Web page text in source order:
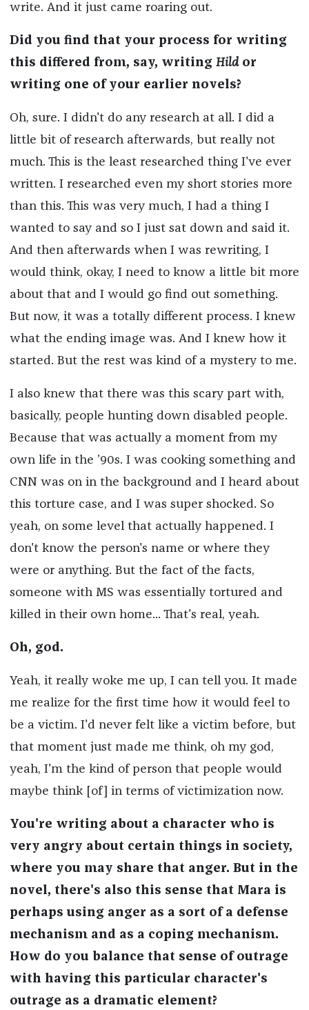
write. And it just came roaring out.
Did you find that your process for writing
this differed from, say, writing Hildor
writing one of your earlier novels?
Oh, sure. I didn't do any research at all. I did a
little bit of research afterwards, but really not
much. This is the least researched thing I've ever
written. I researched even my short stories more
than this. This was very much, I had a thing I
wanted to say and so I just sat down and said it.
And then afterwards when I was rewriting, I
would think, okay, I need to know a little bit more
about that and I would go find out something.
But now, it was a totally different process. I knew
what the ending image was. And I knew how it
started. But the rest was kind of a mystery to me.
I also knew that there was this scary part with,
basically, people hunting down disabled people.
Because that was actually a moment from my
own life in the ’90s. I was cooking something and
CNN was on in the background and I heard about
this torture case, and I was super shocked. So
yeah, on some level that actually happened. I
don't know the person's name or where they
were or anything. But the fact of the facts,
someone with MS was essentially tortured and
killed in their own home... That's real, yeah.
Oh, god.
Yeah, it really woke me up, I can tell you. It made
me realize for the first time how it would feel to
be a victim. I'd never felt like a victim before, but
that moment just made me think, oh my god,
yeah, I'm the kind of person that people would
maybe think [of] in terms of victimization now.
You're writing about a character who is
very angry about certain things in society,
where you may share that anger. But in the
novel, there's also this sense that Mara is
perhaps using anger as a sort of a defense
mechanism and as a coping mechanism.
How do you balance that sense of outrage
with having this particular character's
outrage as a dramatic element?